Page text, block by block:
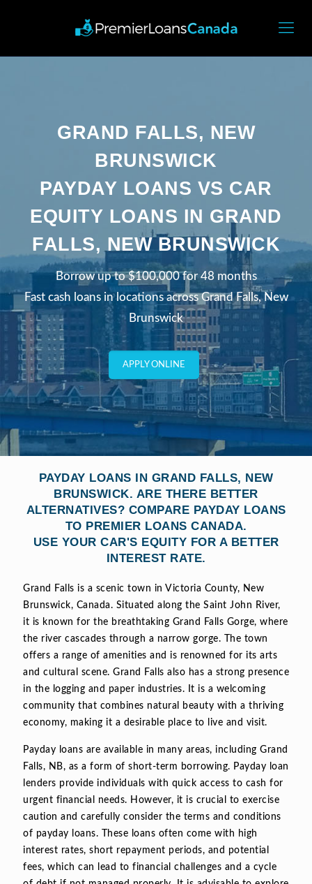
GRAND FALLS, NEW
BRUNSWICK
PAYDAY LOANS VS CAR
EQUITY LOANS IN GRAND
FALLS, NEW BRUNSWICK
Borrow up to $100,000 for 48 months
Fast cash loans in locations across Grand Falls, New
Brunswick
APPLY ONLINE
PAYDAY LOANS IN GRAND FALLS, NEW
BRUNSWICK. ARE THERE BETTER
ALTERNATIVES? COMPARE PAYDAY LOANS
TO PREMIER LOANS CANADA.
USE YOUR CAR'S EQUITY FOR A BETTER
INTEREST RATE.
Grand Falls is a scenic town in Victoria County, New
Brunswick, Canada. Situated along the Saint John River,
it is known for the breathtaking Grand Falls Gorge, where
the river cascades through a narrow gorge. The town
offers a range of amenities and is renowned for its arts
and cultural scene. Grand Falls also has a strong presence
in the logging and paper industries. It is a welcoming
community that combines natural beauty with a thriving
economy, making it a desirable place to live and visit.
Payday loans are available in many areas, including Grand
Falls, NB, as a form of short-term borrowing. Payday loan
lenders provide individuals with quick access to cash for
urgent financial needs. However, it is crucial to exercise
caution and carefully consider the terms and conditions
of payday loans. These loans often come with high
interest rates, short repayment periods, and potential
fees, which can lead to financial challenges and a cycle